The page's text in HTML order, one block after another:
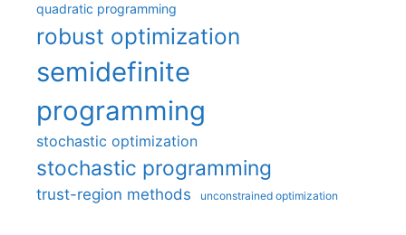
quadratic programming
robust optimization
semidefinite
programming
stochastic optimization
stochastic programming
trust-region methods unconstrained optimization